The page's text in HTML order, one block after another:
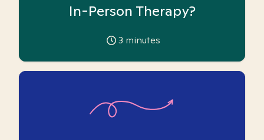
In-Person Therapy?
3 minutes